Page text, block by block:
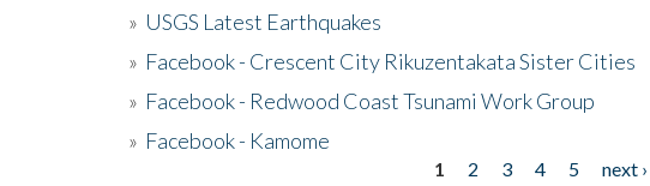
» USGS Latest Earthquakes
» Facebook - Crescent City Rikuzentakata Sister Cities
» Facebook - Redwood Coast Tsunami Work Group
» Facebook - Kamome
1 2 3 4 5 next ›